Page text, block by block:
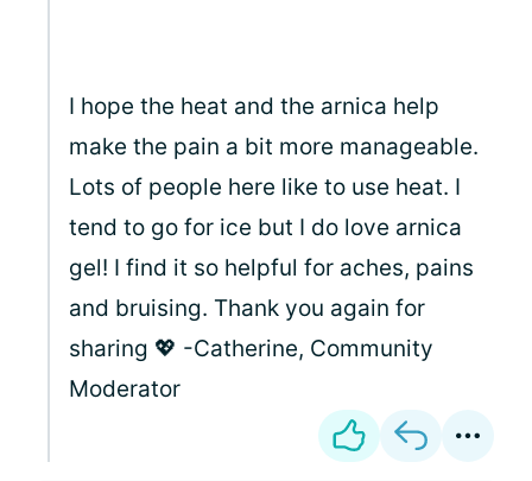
I hope the heat and the arnica help
make the pain a bit more manageable.
Lots of people here like to use heat. I
tend to go for ice but I do love arnica
gel! I find it so helpful for aches, pains
and bruising. Thank you again for
sharing 💖 -Catherine, Community
Moderator